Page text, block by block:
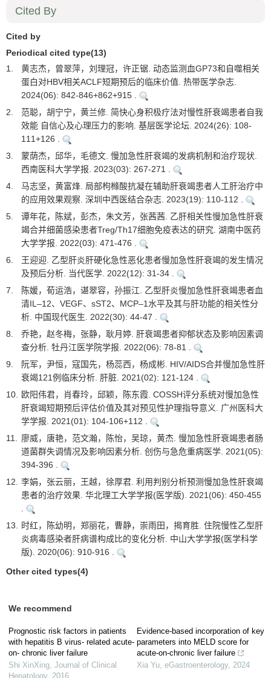
Cited By
Cited by
Periodical cited type(13)
1.
黄志杰，曾翠萍，刘理冠，许正锯. 动态监测血GP73和自噬相关
蛋白对HBV相关ACLF短期预后的临床价值. 热带医学杂志.
2024(06): 842-846+862+915 .
2.
范聪，胡宁宁，黄兰修. 简快心身积极疗法对慢性肝衰竭患者自我
效能 自信心及心理压力的影响. 基层医学论坛. 2024(26): 108-
111+126 .
3.
蒙荫杰，邱华，毛德文. 慢加急性肝衰竭的发病机制和治疗现状.
西南医科大学学报. 2023(03): 267-271 .
4.
马志坚，黄富烽. 局部枸橼酸抗凝在辅助肝衰竭患者人工肝治疗中
的应用效果观察. 深圳中西医结合杂志. 2023(19): 110-112 .
5.
谭年花，陈斌，彭杰，朱文芳，张茜茜. 乙肝相关性慢加急性肝衰
竭合并细菌感染患者Treg/Th17细胞免疫表达的研究. 湖南中医药
大学学报. 2022(03): 471-476 .
6.
王迎迎. 乙型肝炎肝硬化急性恶化患者慢加急性肝衰竭的发生情况
及预后分析. 当代医学. 2022(12): 31-34 .
7.
陈媛，荀运浩，谌翠容，孙振江. 乙型肝炎慢加急性肝衰竭患者血
清IL–12、VEGF、sST2、MCP–1水平及其与肝功能的相关性分
析. 中国现代医生. 2022(30): 44-47 .
8.
乔艳，赵冬梅，张静，耿月婷. 肝衰竭患者抑郁状态及影响因素调
查分析. 牡丹江医学院学报. 2022(06): 78-81 .
9.
阮军，尹恒，寇国先，杨蕊西，杨成彬. HIV/AIDS合并慢加急性肝
衰竭121例临床分析. 肝脏. 2021(02): 121-124 .
10. 欧阳伟君，肖春玲，邱颖，陈东霞. COSSH评分系统对慢加急性
肝衰竭短期预后评估价值及其对预见性护理指导意义. 广州医科大
学学报. 2021(01): 104-106+112 .
11. 廖威，唐艳，范文瀚，陈怡，吴琼，黄杰. 慢加急性肝衰竭患者肠
道菌群失调情况及影响因素分析. 创伤与急危重病医学. 2021(05):
394-396 .
12. 李娟，张云丽，王越，徐厚君. 利用判别分析预测慢加急性肝衰竭
患者的治疗效果. 华北理工大学学报(医学版). 2021(06): 450-455
.
13. 时红，陈幼明，郑丽花，曹静，崇雨田，揭育胜. 住院慢性乙型肝
炎病毒感染者肝病谱构成比的变化分析. 中山大学学报(医学科学
版). 2020(06): 910-916 .
Other cited types(4)
We recommend
Prognostic risk factors in patients
with hepatitis B virus- related acute-
on- chronic liver failure
Shi XinXing, Journal of Clinical
Hepatology, 2016
Evidence-based incorporation of key
parameters into MELD score for
acute-on-chronic liver failure
Xia Yu, eGastroenterology, 2024